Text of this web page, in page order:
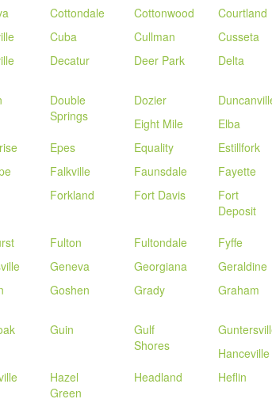
Cottondale Cottonwood Courtland
Cuba Cullman Cusseta
Decatur Deer Park Delta
Double
Springs
Dozier
Eight Mile
Elba
Epes Equality Estillfork
Falkville Faunsdale Fayette
Forkland
Fort Davis
Fort
Deposit
Fulton Fultondale Fyffe
Geneva Georgiana Geraldine
Goshen Grady Graham
Guin
Gulf
Shores
Hanceville
Hazel
Green
Headland Heflin